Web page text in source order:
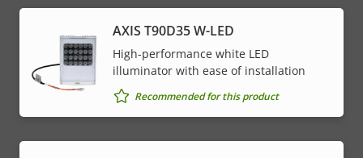
AXIS T90D35 W-LED
High-performance white LED
illuminator with ease of installation
Recommended for this product